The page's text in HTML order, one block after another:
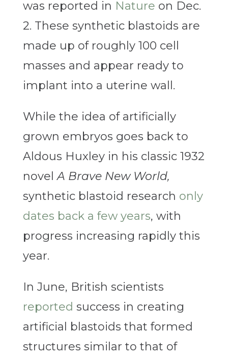
was reported in Nature on Dec.
2. These synthetic blastoids are
made up of roughly 100 cell
masses and appear ready to
implant into a uterine wall.
While the idea of artificially
grown embryos goes back to
Aldous Huxley in his classic 1932
novelA Brave New World,
synthetic blastoid research only
dates back a few years, with
progress increasing rapidly this
year.
In June, British scientists
reported success in creating
artificial blastoids that formed
structures similar to that of